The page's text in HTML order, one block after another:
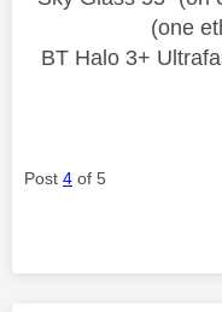
(one
BT Halo 3+
Post 4 of 5